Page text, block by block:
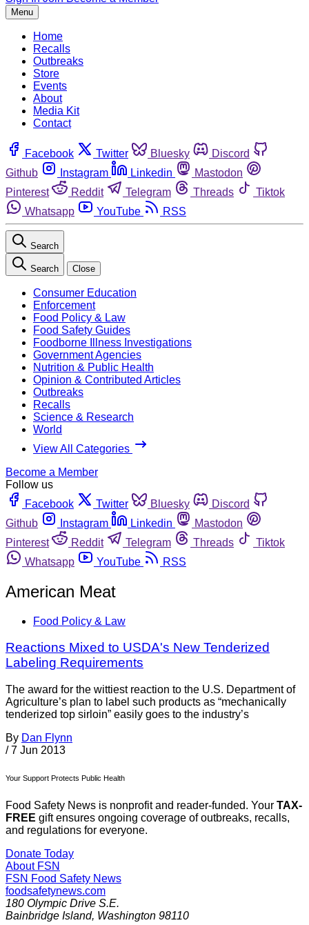
Menu
Home
Recalls
Outbreaks
Store
Events
About
Media Kit
Contact
Facebook Twitter Bluesky
Discord
Github
Instagram Linkedin
Mastodon
Pinterest
Reddit Telegram Threads
Tiktok
Whatsapp
YouTube RSS
Search
Search Close
Consumer Education
Enforcement
Food Policy & Law
Food Safety Guides
Foodborne Illness Investigations
Government Agencies
Nutrition & Public Health
Opinion & Contributed Articles
Outbreaks
Recalls
Science & Research
World
View All Categories
Become a Member
Follow us
Facebook
Twitter Bluesky
Discord
Github
Instagram Linkedin
Mastodon
Pinterest
Reddit Telegram Threads
Tiktok
Whatsapp
YouTube RSS
American Meat
Food Policy & Law
Reactions Mixed to USDA's New Tenderized
Labeling Requirements
The award for the wittiest reaction to the U.S. Department of
Agriculture’s plan to label such products as “mechanically
tenderized top sirloin” easily goes to the industry’s
By Dan Flynn
/ 7 Jun 2013
Your Support Protects Public Health
Food Safety News is nonprofit and reader-funded. Your TAX-
FREE gift ensures ongoing coverage of outbreaks, recalls,
and regulations for everyone.
Donate Today
About FSN
FSN Food Safety News
foodsafetynews.com
180 Olympic Drive S.E.
Bainbridge Island, Washington 98110